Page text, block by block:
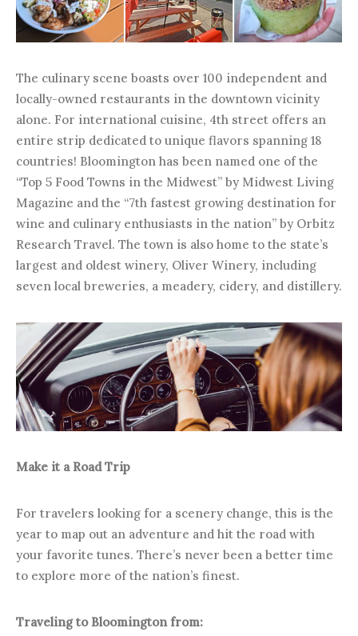
The culinary scene boasts over 100 independent and
locally-owned restaurants in the downtown vicinity
alone. For international cuisine, 4th street offers an
entire strip dedicated to unique flavors spanning 18
countries! Bloomington has been named one of the
“Top 5 Food Towns in the Midwest” by Midwest Living
Magazine and the “7th fastest growing destination for
wine and culinary enthusiasts in the nation” by Orbitz
Research Travel. The town is also home to the state’s
largest and oldest winery, Oliver Winery, including
seven local breweries, a meadery, cidery, and distillery.
Make it a Road Trip
For travelers looking for a scenery change, this is the
year to map out an adventure and hit the road with
your favorite tunes. There’s never been a better time
to explore more of the nation’s finest.
Traveling to Bloomington from: